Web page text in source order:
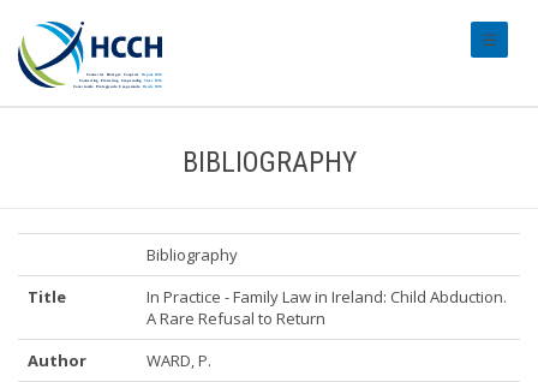
BIBLIOGRAPHY
Bibliography
Title
In Practice - Family Law in Ireland: Child Abduction.
A Rare Refusal to Return
Author
WARD, P.